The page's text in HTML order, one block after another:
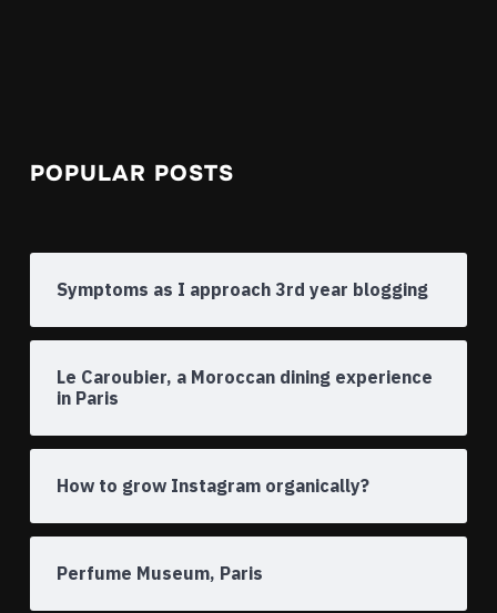
POPULAR POSTS
Symptoms as I approach 3rd year blogging
Le Caroubier, a Moroccan dining experience
in Paris
How to grow Instagram organically?
Perfume Museum, Paris